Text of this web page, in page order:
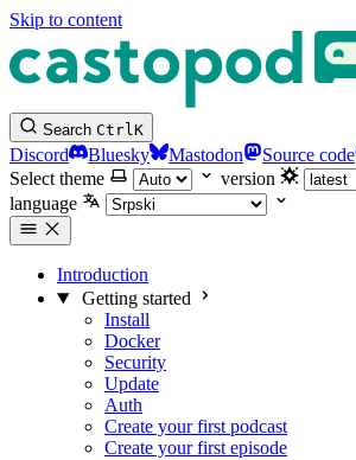
Skip to content
Search CtrlK
Discord Bluesky Mastodon Source code
Select theme
version
language
Introduction
Getting started
Install
Docker
Security
Update
Auth
Create your first podcast
Create your first episode